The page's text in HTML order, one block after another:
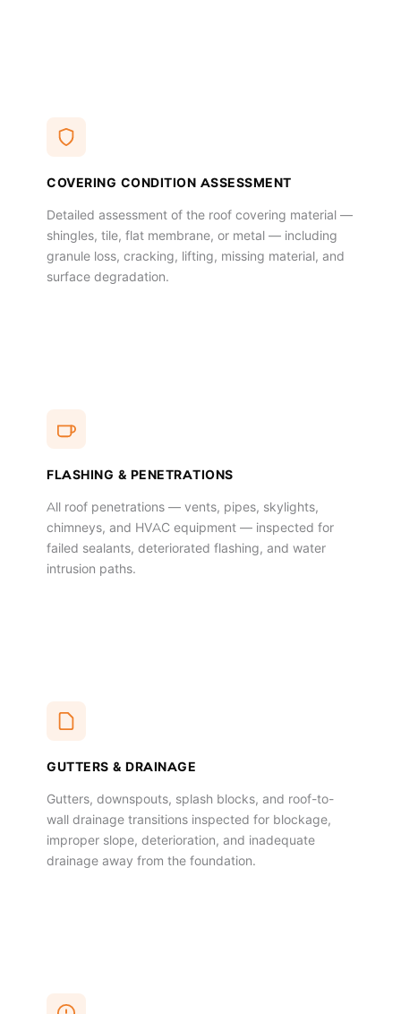
COVERING CONDITION ASSESSMENT
Detailed assessment of the roof covering material —
shingles, tile, flat membrane, or metal — including
granule loss, cracking, lifting, missing material, and
surface degradation.
FLASHING & PENETRATIONS
All roof penetrations — vents, pipes, skylights,
chimneys, and HVAC equipment — inspected for
failed sealants, deteriorated flashing, and water
intrusion paths.
GUTTERS & DRAINAGE
Gutters, downspouts, splash blocks, and roof-to-
wall drainage transitions inspected for blockage,
improper slope, deterioration, and inadequate
drainage away from the foundation.